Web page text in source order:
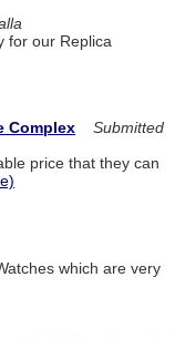
for our Replica
Complex
Submitted
price that they can
which are very